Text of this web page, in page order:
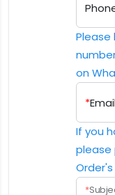
Please
on
If you
please
*
*